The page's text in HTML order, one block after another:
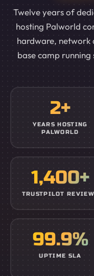
Twelve years of
hosting Palworld
hardware, network
base camp
2+
YEARS HOSTING
PALWORLD
1,400+
TRUSTPILOT
99.9%
UPTIME SLA